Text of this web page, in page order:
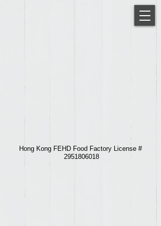
Hong Kong FEHD Food Factory License #
2951806018